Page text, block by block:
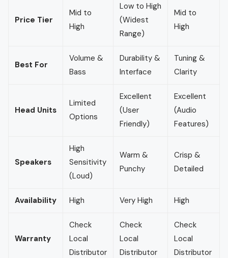
Price Tier
Mid to
High
Low to High
(Widest
Range)
Mid to
High
Best For
Volume &
Bass
Durability &
Interface
Tuning &
Clarity
Head Units
Limited
Options
Excellent
(User
Friendly)
Excellent
(Audio
Features)
Speakers
High
Sensitivity
(Loud)
Warm &
Punchy
Crisp &
Detailed
Availability High Very High High
Warranty
Check
Local
Distributor
Check
Local
Distributor
Check
Local
Distributor